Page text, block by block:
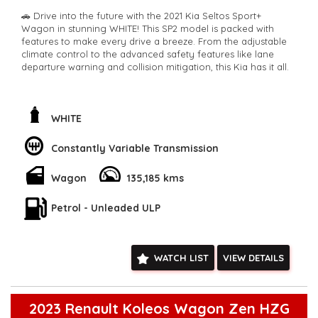
🚗 Drive into the future with the 2021 Kia Seltos Sport+
Wagon in stunning WHITE! This SP2 model is packed with
features to make every drive a breeze. From the adjustable
climate control to the advanced safety features like lane
departure warning and collision mitigation, this Kia has it all.
system and stay connected with Bluetooth technology. The
rear vision camera and parking assist make parking a breeze,
the go.
⚠️ Stay safe on the road with features like blind spot sensors,
forward collision warning, and driver fatigue warning. The
stylish alloy wheels and rear spoiler add a touch of sporty
flair to this versatile wagon.
five, this Kia Seltos is perfect for family road trips or daily
commutes. Don't miss out on this well-equipped and reliable
🚙 Odometer: 135185 km
📅 Build Date: 04/21
WHITE
Constantly Variable Transmission
Wagon 135,185 kms
Petrol - Unleaded ULP
WATCH LIST VIEW DETAILS
2023 Renault Koleos Wagon Zen HZG